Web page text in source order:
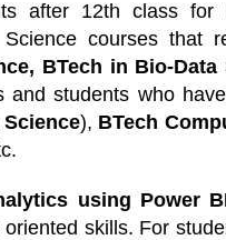
after 12th class
courses that
BTech in Bio-
and students who
Science), BTech
using Power
skills. For